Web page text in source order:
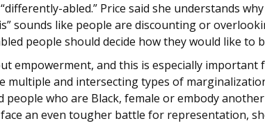
abled.” Price said she understands
sounds like people are discounting or
people should decide how they would like to
empowerment, and this is especially important
multiple and intersecting types of
people who are Black, female or embody
an even tougher battle for representation,